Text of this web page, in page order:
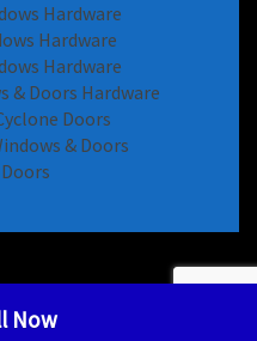
Hardware
Hardware
Hardware
& Doors Hardware
Doors
& Doors
Hardware Spare Parts
Now